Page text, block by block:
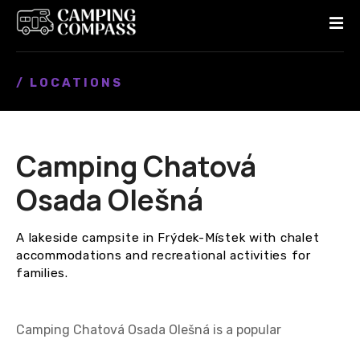
/ LOCATIONS
Camping Chatová
Osada Olešná
A lakeside campsite in Frýdek-Místek with chalet
accommodations and recreational activities for
families.
Camping Chatová Osada Olešná is a popular